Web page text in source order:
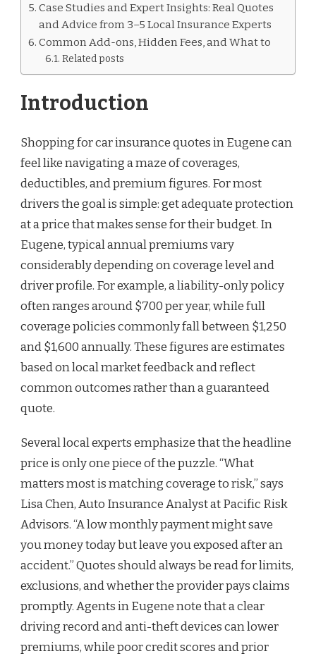
Case Studies and Expert Insights: Real Quotes
and Advice from 3–5 Local Insurance Experts
Common Add-ons, Hidden Fees, and What to
Related posts
Introduction
Shopping for car insurance quotes in Eugene can
feel like navigating a maze of coverages,
deductibles, and premium figures. For most
drivers the goal is simple: get adequate protection
at a price that makes sense for their budget. In
Eugene, typical annual premiums vary
considerably depending on coverage level and
driver profile. For example, a liability-only policy
often ranges around $700 per year, while full
coverage policies commonly fall between $1,250
and $1,600 annually. These figures are estimates
based on local market feedback and reflect
common outcomes rather than a guaranteed
quote.
Several local experts emphasize that the headline
price is only one piece of the puzzle. “What
matters most is matching coverage to risk,” says
Lisa Chen, Auto Insurance Analyst at Pacific Risk
Advisors. “A low monthly payment might save
you money today but leave you exposed after an
accident.” Quotes should always be read for limits,
exclusions, and whether the provider pays claims
promptly. Agents in Eugene note that a clear
driving record and anti-theft devices can lower
premiums, while poor credit scores and prior